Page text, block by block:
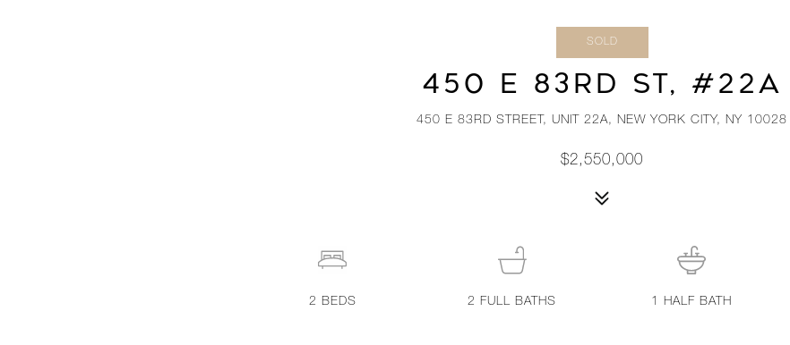
SOLD
450 E 83RD ST, #22A
450 E 83RD STREET, UNIT 22A, NEW YORK CITY, NY 10028
$2,550,000
2 BEDS 2FULL BATHS 1HALF BATH